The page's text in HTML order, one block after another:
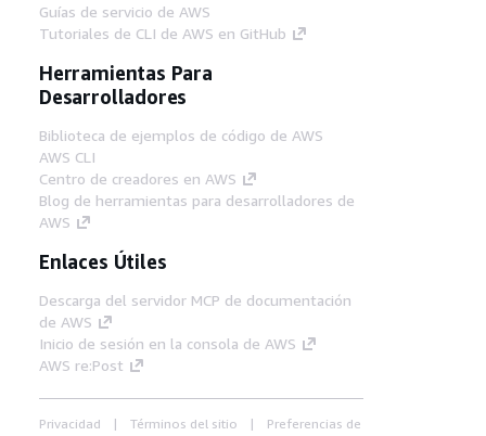
Guías de servicio de AWS
Tutoriales de CLI de AWS en GitHub
Herramientas Para
Desarrolladores
Biblioteca de ejemplos de código de AWS
AWS CLI
Centro de creadores en AWS
Blog de herramientas para desarrolladores de
AWS
Enlaces Útiles
Descarga del servidor MCP de documentación
de AWS
Inicio de sesión en la consola de AWS
AWS re:Post
Privacidad Términos del sitio
Preferencias de